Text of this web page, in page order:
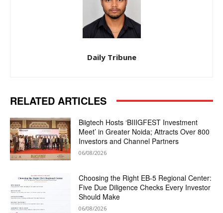
Daily Tribune
RELATED ARTICLES
Biigtech Hosts ‘BIIIGFEST Investment
Meet’ in Greater Noida; Attracts Over 800
Investors and Channel Partners
06/08/2026
Choosing the Right EB-5 Regional Center:
Five Due Diligence Checks Every Investor
Should Make
06/08/2026